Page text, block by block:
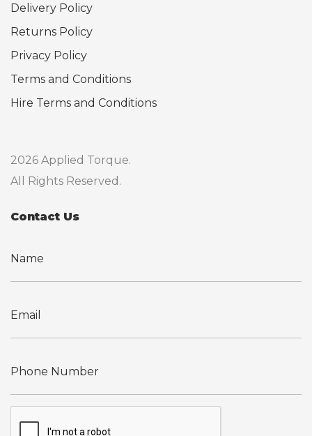
Delivery Policy
Returns Policy
Privacy Policy
Terms and Conditions
Hire Terms and Conditions
2026 Applied Torque.
All Rights Reserved.
Contact Us